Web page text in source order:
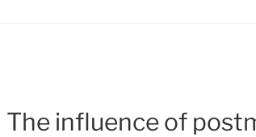
The influence of